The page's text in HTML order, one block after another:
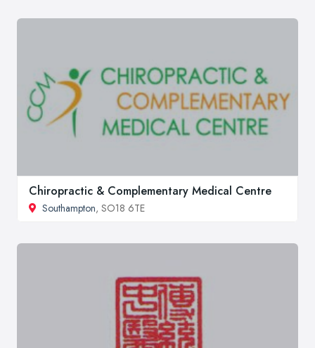
Chiropractic & Complementary Medical Centre
Southampton, SO18 6TE